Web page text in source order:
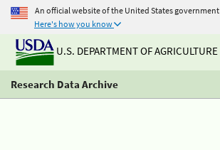
An official website of the United States government
Here's how you know
U.S. DEPARTMENT OF AGRICULTURE
Research Data Archive